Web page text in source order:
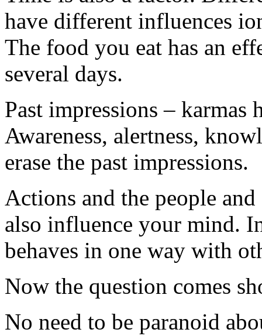
have different influences
The food you eat has an
several days.
Past impressions –
Awareness, alertness,
erase the past impressions.
Actions and the people
also influence your mind.
behaves in one way with
Now the question comes
No need to be paranoid